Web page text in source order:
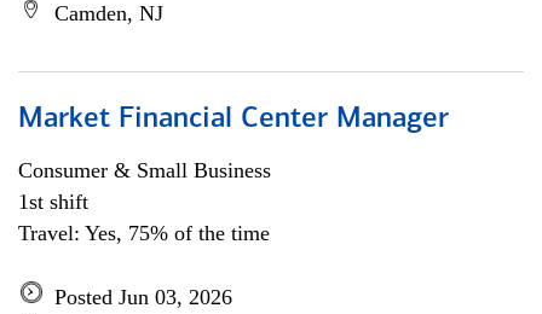
Camden, NJ
Market Financial Center Manager
Consumer & Small Business
1st shift
Travel: Yes, 75% of the time
Posted Jun 03, 2026